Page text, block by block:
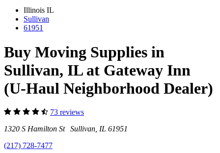
Illinois IL
Sullivan
61951
Buy Moving Supplies in
Sullivan, IL at Gateway Inn
(U-Haul Neighborhood Dealer)
73 reviews
1320 S Hamilton St Sullivan, IL 61951
(217) 728-7477